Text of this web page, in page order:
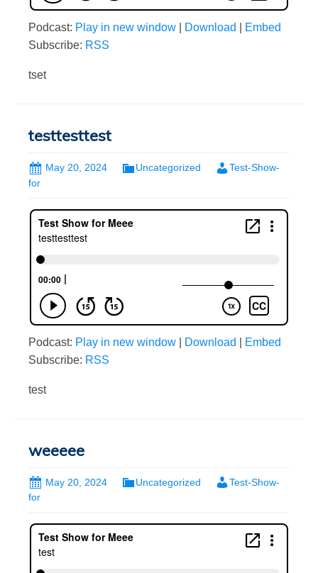
Podcast: Play in new window Download
Embed
Subscribe: RSS
tset
testtesttest
May 20, 2024 Uncategorized
Test-Show-
for
Podcast: Play in new window Download
Embed
Subscribe: RSS
test
weeeee
May 20, 2024 Uncategorized
Test-Show-
for